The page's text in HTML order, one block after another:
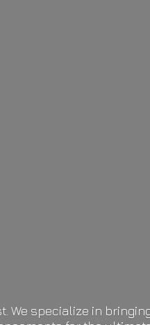
We specialize in